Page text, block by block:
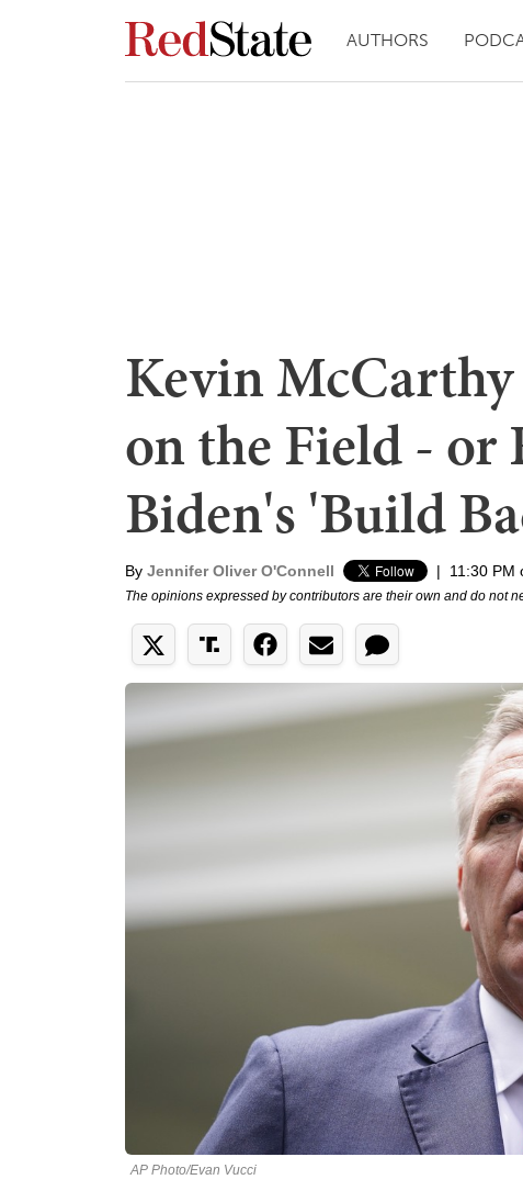
AUTHORS
Kevin
on the Field -
Biden's 'Build
By Jennifer Oliver O'Connell | 11:30 PM
The opinions expressed by contributors are their own and do not
AP Photo/Evan Vucci